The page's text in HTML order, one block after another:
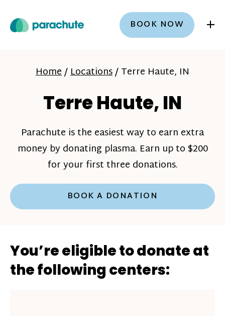
BOOK NOW +
Home/Locations/Terre Haute, IN
Terre Haute, IN
Parachute is the easiest way to earn extra
money by donating plasma. Earn up to $200
for your first three donations.
BOOK A DONATION
You’re eligible to donate at
the following centers: